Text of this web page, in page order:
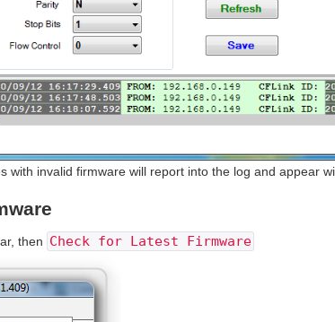
with invalid firmware will report into the log and appear
then Check for Latest Firmware